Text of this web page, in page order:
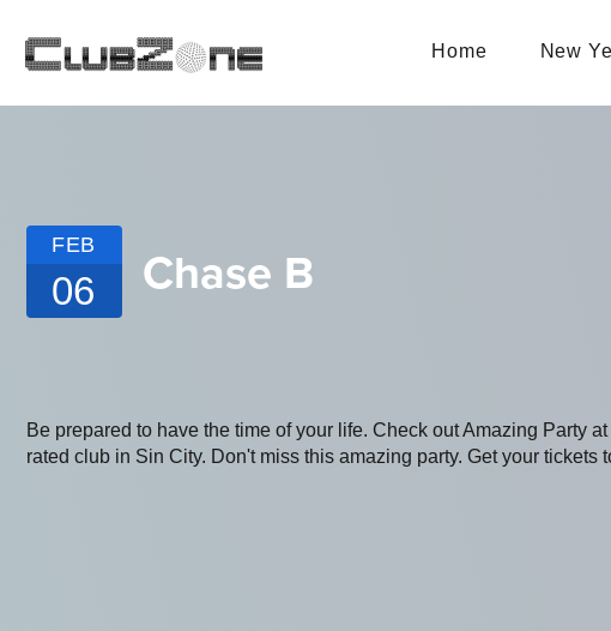
Home New
FEB
06 Chase B
Be prepared to have the time of your life. Check out Amazing Party
rated club in Sin City. Don't miss this amazing party. Get your tickets